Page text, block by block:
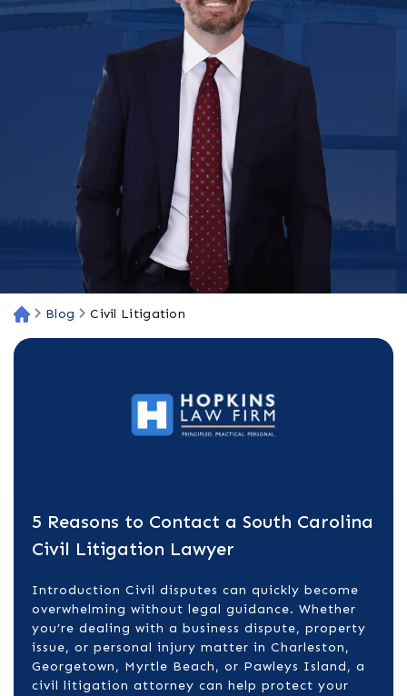
H
m
Blog Civil Litigation
5 Reasons to Contact a South Carolina
Civil Litigation Lawyer
Introduction Civil disputes can quickly become
overwhelming without legal guidance. Whether
you’re dealing with a business dispute, property
issue, or personal injury matter in Charleston,
Georgetown, Myrtle Beach, or Pawleys Island, a
civil litigation attorney can help protect your